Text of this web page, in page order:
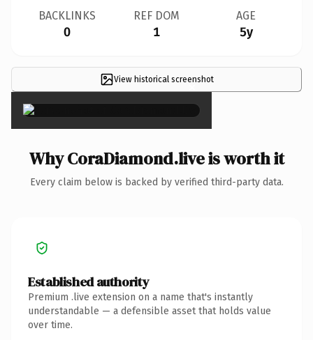
BACKLINKS
0
REF DOM
1
AGE
5y
View historical screenshot
×
Why CoraDiamond.live is worth it
Every claim below is backed by verified third-party data.
Established authority
Premium .live extension on a name that's instantly
understandable — a defensible asset that holds value
over time.